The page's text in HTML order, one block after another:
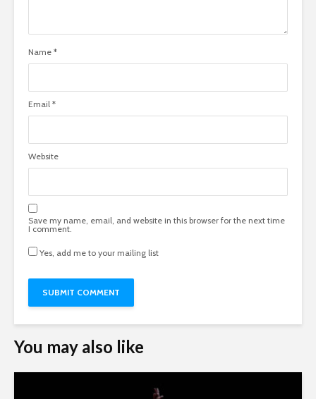
Name *
Email *
Website
Save my name, email, and website in this browser for the next time
I comment.
Yes, add me to your mailing list
You may also like